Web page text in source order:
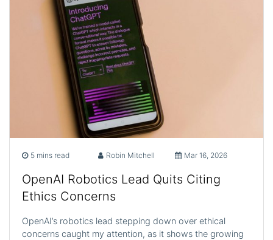
5 mins read Robin Mitchell Mar 16, 2026
OpenAI Robotics Lead Quits Citing
Ethics Concerns
OpenAI’s robotics lead stepping down over ethical
concerns caught my attention, as it shows the growing